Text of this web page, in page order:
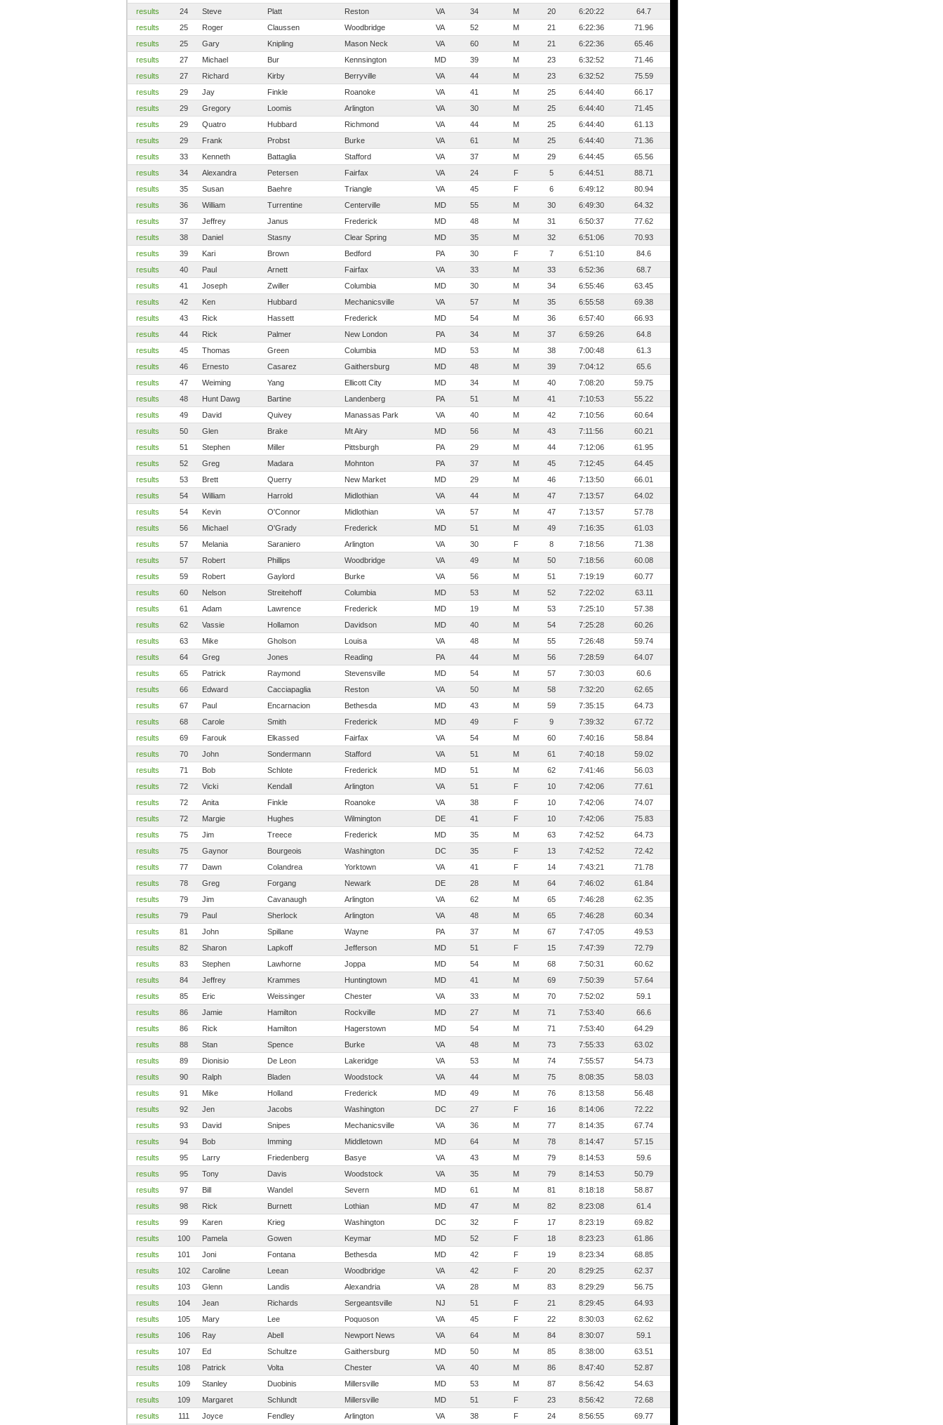
results
24 Steve Platt Reston VA 34 M 20 6:20:22
64.7
results
25 Roger Claussen Woodbridge VA 52 M 21 6:22:36
71.96
results
25 Gary Knipling Mason Neck VA 60 M 21 6:22:36
65.46
results
27 Michael Bur Kennsington MD 39 M 23 6:32:52
71.46
results
27 Richard Kirby Berryville VA 44 M 23 6:32:52
75.59
results
29 Jay Finkle Roanoke VA 41 M 25 6:44:40
66.17
results
29 Gregory Loomis Arlington VA 30 M 25 6:44:40
71.45
results
29 Quatro Hubbard Richmond VA 44 M 25 6:44:40
61.13
results
29 Frank Probst Burke VA 61 M 25 6:44:40
71.36
results
33 Kenneth Battaglia Stafford VA 37 M 29 6:44:45
65.56
results
34 Alexandra Petersen Fairfax VA 24 F 5 6:44:51
88.71
results
35 Susan Baehre Triangle VA 45 F 6 6:49:12
80.94
results
36 William Turrentine Centerville MD 55 M 30 6:49:30
64.32
results
37 Jeffrey Janus Frederick MD 48 M 31 6:50:37
77.62
results
38 Daniel Stasny Clear Spring MD 35 M 32 6:51:06
70.93
results
39 Kari Brown Bedford PA 30 F 7 6:51:10
84.6
results
40 Paul Arnett Fairfax VA 33 M 33 6:52:36
68.7
results
41 Joseph Zwiller Columbia MD 30 M 34 6:55:46
63.45
results
42 Ken Hubbard Mechanicsville VA 57 M 35 6:55:58
69.38
results
43 Rick Hassett Frederick MD 54 M 36 6:57:40
66.93
results
44 Rick Palmer New London PA 34 M 37 6:59:26
64.8
results
45 Thomas Green Columbia MD 53 M 38 7:00:48
61.3
results
46 Ernesto Casarez Gaithersburg MD 48 M 39 7:04:12
65.6
results
47 Weiming Yang Ellicott City MD 34 M 40 7:08:20
59.75
results
48 Hunt Dawg Bartine Landenberg PA 51 M 41 7:10:53
55.22
results
49 David Quivey Manassas Park VA 40 M 42 7:10:56
60.64
results
50 Glen Brake Mt Airy MD 56 M 43 7:11:56
60.21
results
51 Stephen Miller Pittsburgh PA 29 M 44 7:12:06
61.95
results
52 Greg Madara Mohnton PA 37 M 45 7:12:45
64.45
results
53 Brett Querry New Market MD 29 M 46 7:13:50
66.01
results
54 William Harrold Midlothian VA 44 M 47 7:13:57
64.02
results
54 Kevin O'Connor Midlothian VA 57 M 47 7:13:57
57.78
results
56 Michael O'Grady Frederick MD 51 M 49 7:16:35
61.03
results
57 Melania Saraniero Arlington VA 30 F 8 7:18:56
71.38
results
57 Robert Phillips Woodbridge VA 49 M 50 7:18:56
60.08
results
59 Robert Gaylord Burke VA 56 M 51 7:19:19
60.77
results
60 Nelson Streitehoff Columbia MD 53 M 52 7:22:02
63.11
results
61 Adam Lawrence Frederick MD 19 M 53 7:25:10
57.38
results
62 Vassie Hollamon Davidson MD 40 M 54 7:25:28
60.26
results
63 Mike Gholson Louisa VA 48 M 55 7:26:48
59.74
results
64 Greg Jones Reading PA 44 M 56 7:28:59
64.07
results
65 Patrick Raymond Stevensville MD 54 M 57 7:30:03
60.6
results
66 Edward Cacciapaglia Reston VA 50 M 58 7:32:20
62.65
results
67 Paul Encarnacion Bethesda MD 43 M 59 7:35:15
64.73
results
68 Carole Smith Frederick MD 49 F 9 7:39:32
67.72
results
69 Farouk Elkassed Fairfax VA 54 M 60 7:40:16
58.84
results
70 John Sondermann Stafford VA 51 M 61 7:40:18
59.02
results
71 Bob Schlote Frederick MD 51 M 62 7:41:46
56.03
results
72 Vicki Kendall Arlington VA 51 F 10 7:42:06
77.61
results
72 Anita Finkle Roanoke VA 38 F 10 7:42:06
74.07
results
72 Margie Hughes Wilmington DE 41 F 10 7:42:06
75.83
results
75 Jim Treece Frederick MD 35 M 63 7:42:52
64.73
results
75 Gaynor Bourgeois Washington DC 35 F 13 7:42:52
72.42
results
77 Dawn Colandrea Yorktown VA 41 F 14 7:43:21
71.78
results
78 Greg Forgang Newark DE 28 M 64 7:46:02
61.84
results
79 Jim Cavanaugh Arlington VA 62 M 65 7:46:28
62.35
results
79 Paul Sherlock Arlington VA 48 M 65 7:46:28
60.34
results
81 John Spillane Wayne PA 37 M 67 7:47:05
49.53
results
82 Sharon Lapkoff Jefferson MD 51 F 15 7:47:39
72.79
results
83 Stephen Lawhorne Joppa MD 54 M 68 7:50:31
60.62
results
84 Jeffrey Krammes Huntingtown MD 41 M 69 7:50:39
57.64
results
85 Eric Weissinger Chester VA 33 M 70 7:52:02
59.1
results
86 Jamie Hamilton Rockville MD 27 M 71 7:53:40
66.6
results
86 Rick Hamilton Hagerstown MD 54 M 71 7:53:40
64.29
results
88 Stan Spence Burke VA 48 M 73 7:55:33
63.02
results
89 Dionisio De Leon Lakeridge VA 53 M 74 7:55:57
54.73
results
90 Ralph Bladen Woodstock VA 44 M 75 8:08:35
58.03
results
91 Mike Holland Frederick MD 49 M 76 8:13:58
56.48
results
92 Jen Jacobs Washington DC 27 F 16 8:14:06
72.22
results
93 David Snipes Mechanicsville VA 36 M 77 8:14:35
67.74
results
94 Bob Imming Middletown MD 64 M 78 8:14:47
57.15
results
95 Larry Friedenberg Basye VA 43 M 79 8:14:53
59.6
results
95 Tony Davis Woodstock VA 35 M 79 8:14:53
50.79
results
97 Bill Wandel Severn MD 61 M 81 8:18:18
58.87
results
98 Rick Burnett Lothian MD 47 M 82 8:23:08
61.4
results
99 Karen Krieg Washington DC 32 F 17 8:23:19
69.82
results
100 Pamela Gowen Keymar MD 52 F 18 8:23:23
61.86
results
101 Joni Fontana Bethesda MD 42 F 19 8:23:34
68.85
results
102 Caroline Leean Woodbridge VA 42 F 20 8:29:25
62.37
results
103 Glenn Landis Alexandria VA 28 M 83 8:29:29
56.75
results
104 Jean Richards Sergeantsville NJ 51 F 21 8:29:45
64.93
results
105 Mary Lee Poquoson VA 45 F 22 8:30:03
62.62
results
106 Ray Abell Newport News VA 64 M 84 8:30:07
59.1
results
107 Ed Schultze Gaithersburg MD 50 M 85 8:38:00
63.51
results
108 Patrick Volta Chester VA 40 M 86 8:47:40
52.87
results
109 Stanley Duobinis Millersville MD 53 M 87 8:56:42
54.63
results
109 Margaret Schlundt Millersville MD 51 F 23 8:56:42
72.68
results
111 Joyce Fendley Arlington VA 38 F 24 8:56:55 69.77